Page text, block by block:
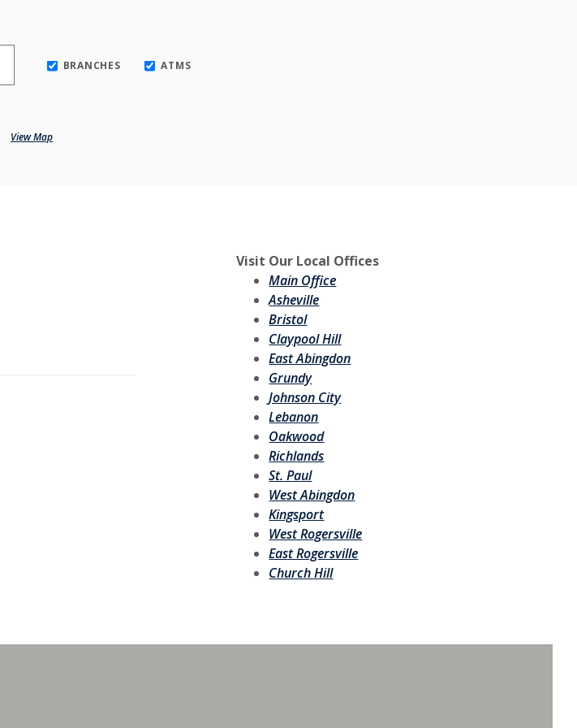
BRANCHES ATMS
View Map
Visit Our Local Offices
Main Office
Asheville
Bristol
Claypool Hill
East Abingdon
Grundy
Johnson City
Lebanon
Oakwood
Richlands
St. Paul
West Abingdon
Kingsport
West Rogersville
East Rogersville
Church Hill